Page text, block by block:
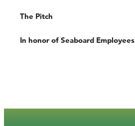
The Pitch
In honor of Seaboard Employees